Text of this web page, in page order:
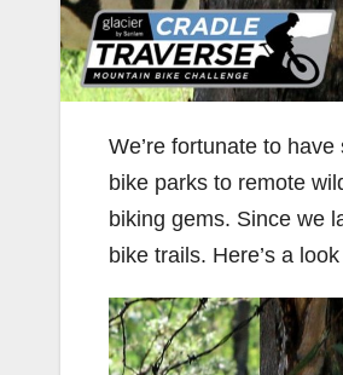
We’re fortunate to
bike parks to remote
biking gems. Since we
bike trails. Here’s a